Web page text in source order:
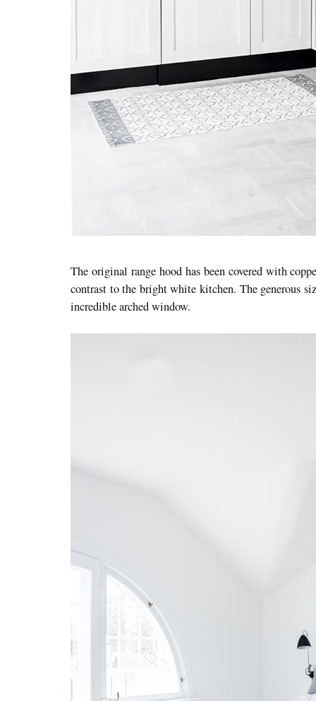
The original range hood has been covered with
contrast to the bright white kitchen. The generous
incredible arched window.